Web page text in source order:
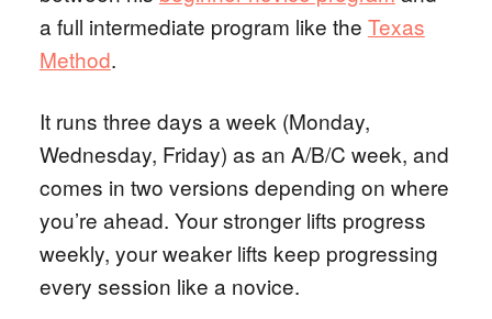
a full intermediate program like the Texas
Method.
It runs three days a week (Monday,
Wednesday, Friday) as an A/B/C week, and
comes in two versions depending on where
you’re ahead. Your stronger lifts progress
weekly, your weaker lifts keep progressing
every session like a novice.